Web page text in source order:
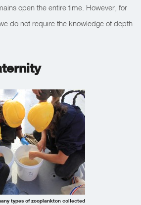
open the entire time. However, for
do not require the knowledge of depth
types of zooplankton collected